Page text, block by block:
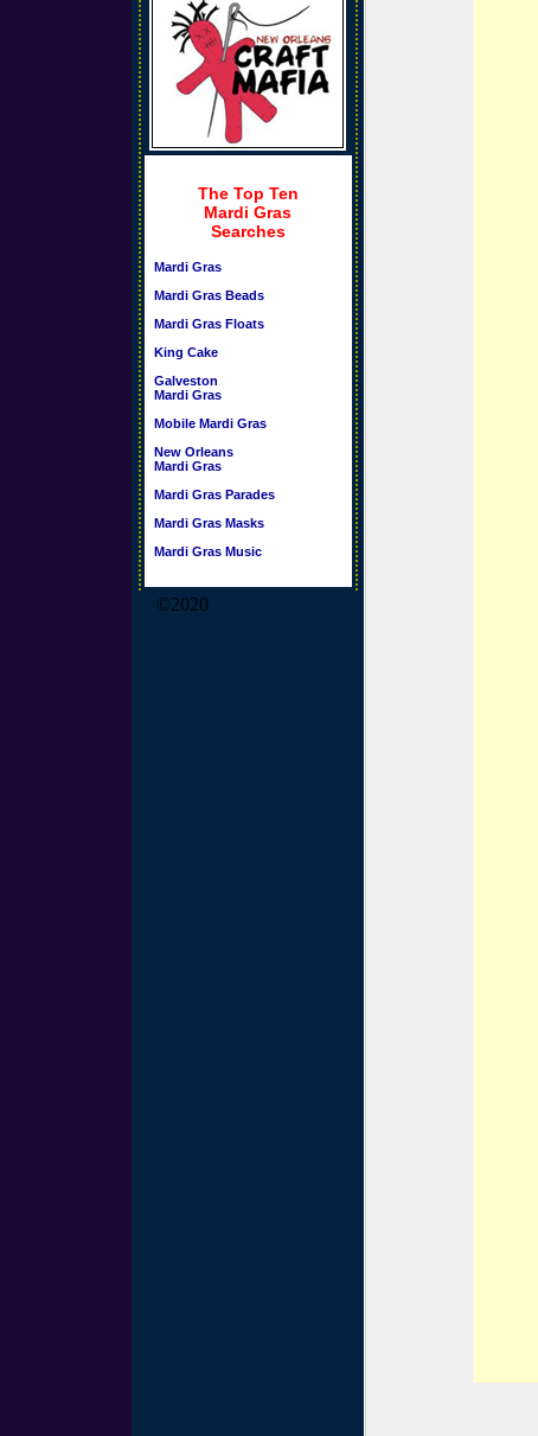
The Top Ten
Mardi Gras
Searches
Mardi Gras
Mardi Gras Beads
Mardi Gras Floats
King Cake
Galveston
Mardi Gras
Mobile Mardi Gras
New Orleans
Mardi Gras
Mardi Gras Parades
Mardi Gras Masks
Mardi Gras Music
©2020